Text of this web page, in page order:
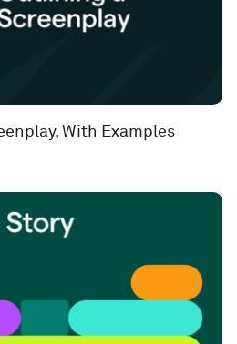
With Examples